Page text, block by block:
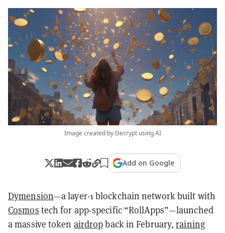
Image created by Decrypt using AI
Add on Google
Dymension—a layer-1 blockchain network built with
Cosmos tech for app-specific “RollApps”—launched
a massive token airdropback in February,raining